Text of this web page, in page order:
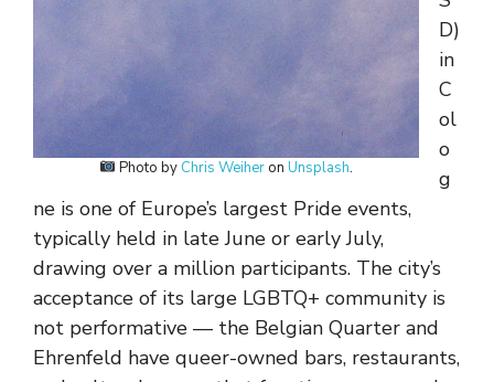
Photo by Chris Weiheron Unsplash.
D)
in
C
ol
o
g
ne is one of Europe’s largest Pride events,
typically held in late June or early July,
drawing over a million participants. The city’s
acceptance of its large LGBTQ+ community is
not performative — the Belgian Quarter and
Ehrenfeld have queer-owned bars, restaurants,